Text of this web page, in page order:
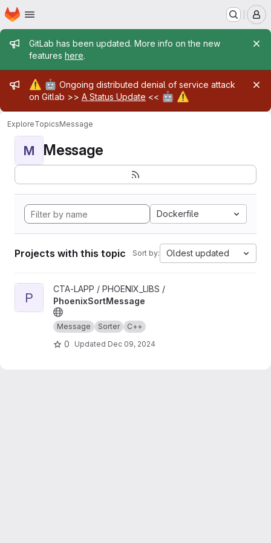
Skip to main content
Homepage
Admin message
GitLab has been updated. More info on the new
features here.
Admin message
⚠️ 🤖 Ongoing distributed denial of service attack
on Gitlab >> A Status Update << 🤖 ⚠️
ExploreTopicsMessage
M Message
Dockerfile
Projects with this topic Sort by: Oldest updated
View PhoenixSortMessage project
P
CTA-LAPP / PHOENIX_LIBS /
PhoenixSortMessage
Message Sorter C++
0 Updated Dec 09, 2024